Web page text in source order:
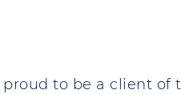
to be a client of